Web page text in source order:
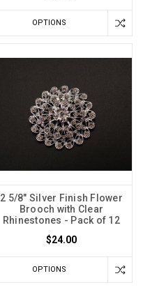
OPTIONS
2 5/8" Silver Finish Flower
Brooch with Clear
Rhinestones - Pack of 12
$24.00
OPTIONS